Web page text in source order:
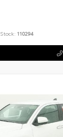
Stock: 110294